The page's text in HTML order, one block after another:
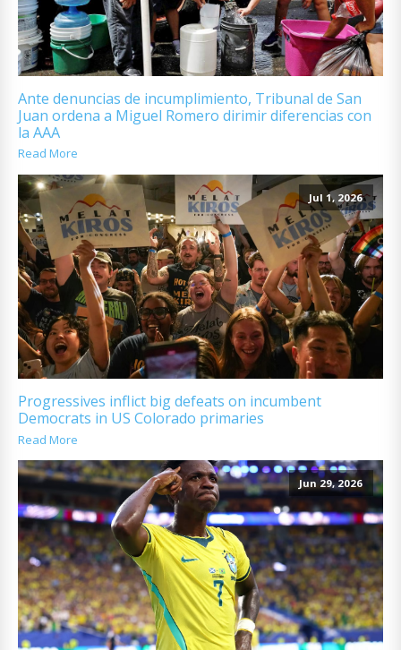
Ante denuncias de incumplimiento, Tribunal de San
Juan ordena a Miguel Romero dirimir diferencias con
la AAA
Read More
Jul 1, 2026
Progressives inflict big defeats on incumbent
Democrats in US Colorado primaries
Read More
Jun 29, 2026